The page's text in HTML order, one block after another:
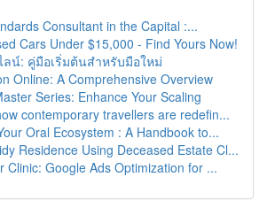
Consultant in the Capital :...
Cars Under $15,000 - Find Yours Now!
น์: คู่มือเริ่มต้นสำหรับมือใหม่
Online: A Comprehensive Overview
Series: Enhance Your Scaling
contemporary travellers are redefin...
Oral Ecosystem : A Handbook to...
Residence Using Deceased Estate Cl...
Clinic: Google Ads Optimization for ...